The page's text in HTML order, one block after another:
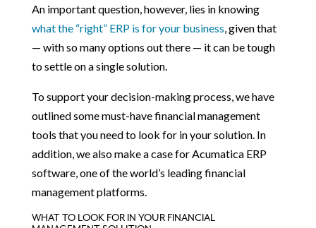
An important question, however, lies in knowing
what the “right” ERP is for your business, given that
— with so many options out there — it can be tough
to settle on a single solution.
To support your decision-making process, we have
outlined some must-have financial management
tools that you need to look for in your solution. In
addition, we also make a case for Acumatica ERP
software, one of the world’s leading financial
management platforms.
WHAT TO LOOK FOR IN YOUR FINANCIAL